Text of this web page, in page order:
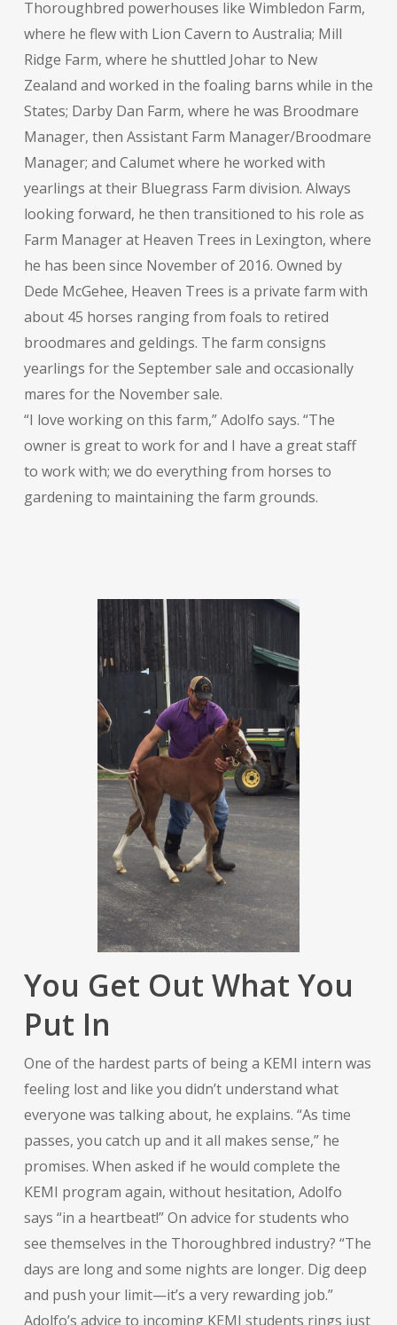
Thoroughbred powerhouses like Wimbledon Farm,
where he flew with Lion Cavern to Australia; Mill
Ridge Farm, where he shuttled Johar to New
Zealand and worked in the foaling barns while in the
States; Darby Dan Farm, where he was Broodmare
Manager, then Assistant Farm Manager/Broodmare
Manager; and Calumet where he worked with
yearlings at their Bluegrass Farm division. Always
looking forward, he then transitioned to his role as
Farm Manager at Heaven Trees in Lexington, where
he has been since November of 2016. Owned by
Dede McGehee, Heaven Trees is a private farm with
about 45 horses ranging from foals to retired
broodmares and geldings. The farm consigns
yearlings for the September sale and occasionally
mares for the November sale.
“I love working on this farm,” Adolfo says. “The
owner is great to work for and I have a great staff
to work with; we do everything from horses to
gardening to maintaining the farm grounds.
You Get Out What You
Put In
One of the hardest parts of being a KEMI intern was
feeling lost and like you didn’t understand what
everyone was talking about, he explains. “As time
passes, you catch up and it all makes sense,” he
promises. When asked if he would complete the
KEMI program again, without hesitation, Adolfo
says “in a heartbeat!” On advice for students who
see themselves in the Thoroughbred industry? “The
days are long and some nights are longer. Dig deep
and push your limit—it’s a very rewarding job.”
Adolfo’s advice to incoming KEMI students rings just